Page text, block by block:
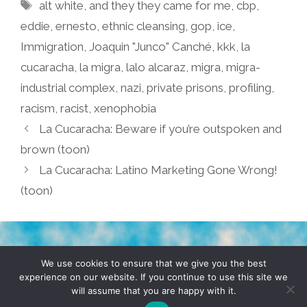
alt white and they they came for me ,cbp
eddie ernesto ethnic cleansing gop ice
Immigration Joaquin "Junco" Canché kkk la
cucaracha la migra lalo alcaraz migra migra-
industrial complex nazi private prisons profiling
racism racist xenophobia
La Cucaracha: Beware if you’re outspoken and
brown (toon)
La Cucaracha: Latino Marketing Gone Wrong!
(toon)
TERMS & CONDITIONS PRIVACY POLICY
© 2026 POCHO.COM. ALL RIGHTS RESERVED, YO! SITE
We use cookies to ensure that we give you the best
experience on our website. If you continue to use this site we
will assume that you are happy with it.